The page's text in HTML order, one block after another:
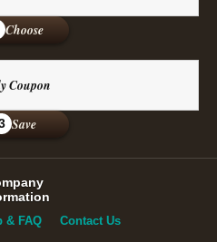
Choose
Coupon
Save
& FAQ Contact Us